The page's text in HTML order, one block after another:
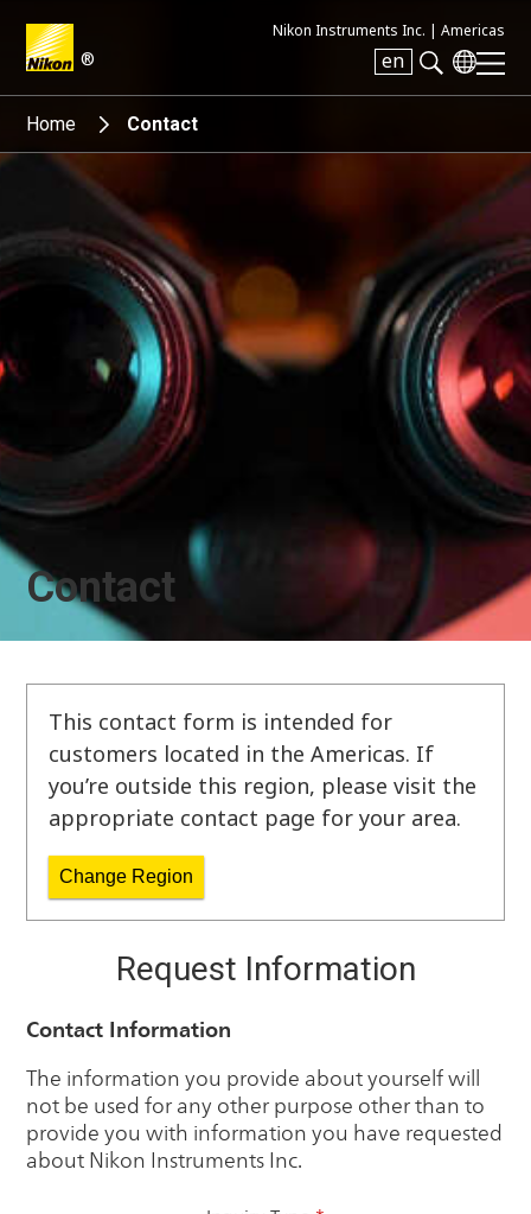
®
Nikon Instruments Inc. | Americas
en
Search keyword(s)
Home Contact
Contact
This contact form is intended for
customers located in the Americas. If
you’re outside this region, please visit the
appropriate contact page for your area.
Change Region
Request Information